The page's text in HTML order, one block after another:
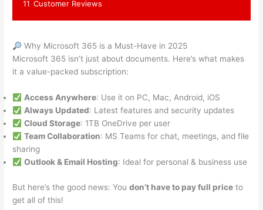
11 Customer Reviews
Why Microsoft 365 is a Must-Have in 2025
Microsoft 365 isn’t just about documents. Here’s what makes
it a value-packed subscription:
Access Anywhere: Use it on PC, Mac, Android, iOS
Always Updated: Latest features and security updates
Cloud Storage: 1TB OneDrive per user
Team Collaboration: MS Teams for chat, meetings, and file
sharing
Outlook & Email Hosting: Ideal for personal & business use
But here’s the good news: Youdon’t have to pay full price to
get all of this!